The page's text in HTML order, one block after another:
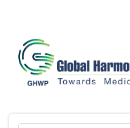
content